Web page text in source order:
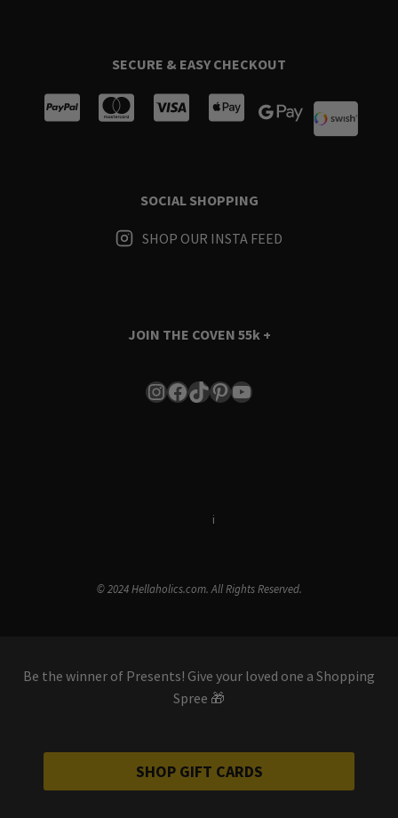
SECURE & EASY CHECKOUT
SOCIAL SHOPPING
SHOP OUR INSTA FEED
JOIN THE COVEN 55k +
Instagram
Facebook
TikTok
Pinterest
YouTube
i
© 2024 Hellaholics.com. All Rights Reserved.
Be the winner of Presents! Give your loved one a Shopping
Spree 🎁
SHOP GIFT CARDS